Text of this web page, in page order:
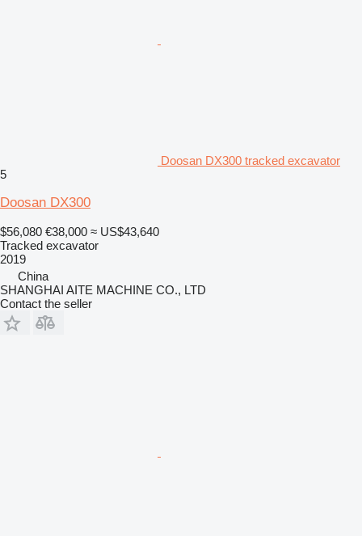
Doosan DX300 tracked excavator
5
Doosan DX300
$56,080 €38,000 ≈ US$43,640
Tracked excavator
2019
China
SHANGHAI AITE MACHINE CO., LTD
Contact the seller